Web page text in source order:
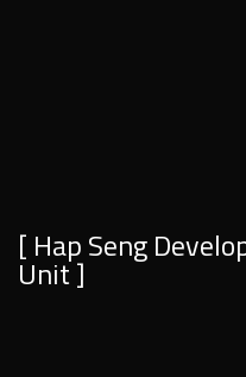
[ Hap Seng
Unit ]